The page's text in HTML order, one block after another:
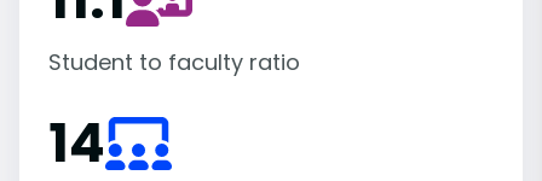
Student to faculty ratio
14